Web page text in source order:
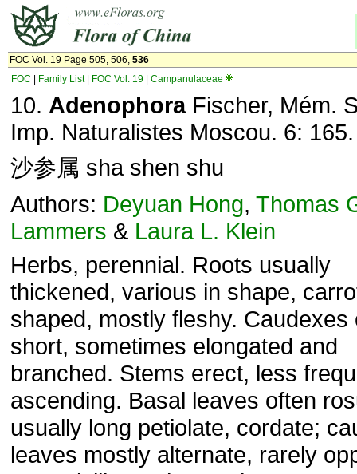
FOC Vol. 19 Page 505, 506, 536
FOC
Family List| FOC Vol. 19 Campanulaceae
10. AdenophoraFischer, Mém.
Imp. Naturalistes Moscou. 6:
沙参属 sha shen shu
Authors: Deyuan Hong, Thomas
Lammers & Laura L. Klein
Herbs, perennial. Roots usually
thickened, various in shape,
shaped, mostly fleshy. Caudexes
short, sometimes elongated and
branched. Stems erect, less
ascending. Basal leaves often
usually long petiolate, cordate;
leaves mostly alternate, rarely